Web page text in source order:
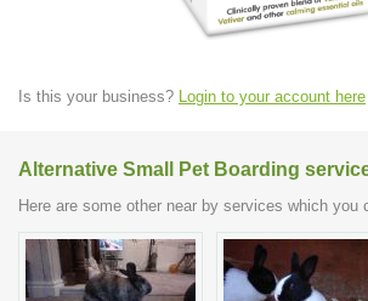
Is this your business? Login to your account here
Alternative Small Pet Boarding
Here are some other near by services which you